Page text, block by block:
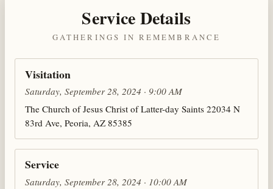
Service Details
GATHERINGS IN REMEMBRANCE
Visitation
Saturday, September 28, 2024 · 9:00 AM
The Church of Jesus Christ of Latter-day Saints 22034 N
83rd Ave, Peoria, AZ 85385
Service
Saturday, September 28, 2024 · 10:00 AM